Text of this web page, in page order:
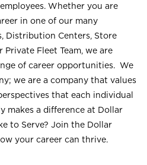
Whether you are
in one of our many
Distribution Centers, Store
Fleet Team, we are
of career opportunities. We
we are a company that values
that each individual
makes a difference at Dollar
to Serve? Join the Dollar
your career can thrive.